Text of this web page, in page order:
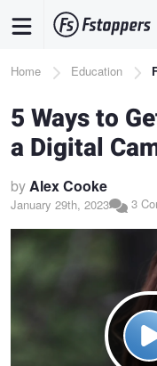
content
Breadcrumb
Home Education
5 Ways to
a Digital
byAlex Cooke
January 29th, 2023 3